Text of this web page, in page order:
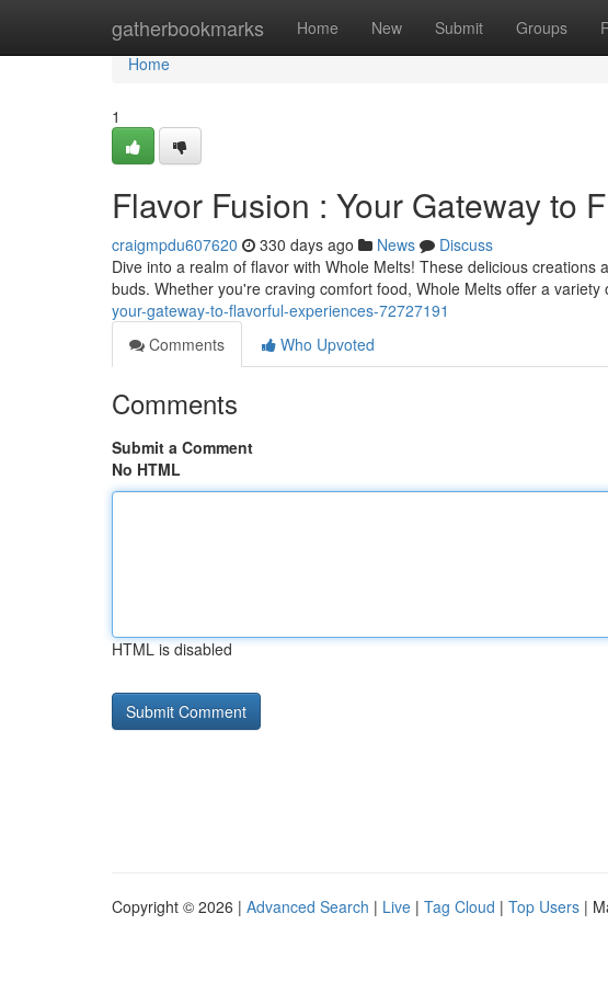
gatherbookmarks Home New Submit Groups
Home
Home
1
Flavor Fusion : Your Gateway to
craigmpdu607620 330 days ago News
Discuss
Dive into a realm of flavor with Whole Melts! These delicious
buds. Whether you're craving comfort food, Whole Melts offer a variety
your-gateway-to-flavorful-experiences-72727191
Comments
Who Upvoted
Comments
Submit a Comment
No HTML
HTML is disabled
Copyright © 2026 | Advanced Search | Live | Tag Cloud | Top Users |